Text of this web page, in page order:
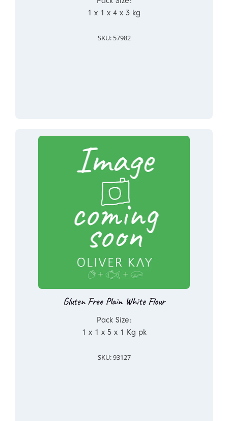
1 x 1 x 4 x 3 kg
SKU: 57982
Gluten Free Plain White Flour
Pack Size:
1 x 1 x 5 x 1 Kg pk
SKU: 93127